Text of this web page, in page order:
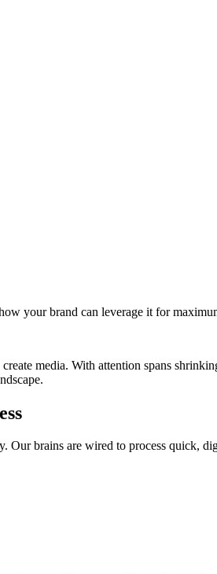
your brand can leverage it for
media. With attention spans
brains are wired to process quick,